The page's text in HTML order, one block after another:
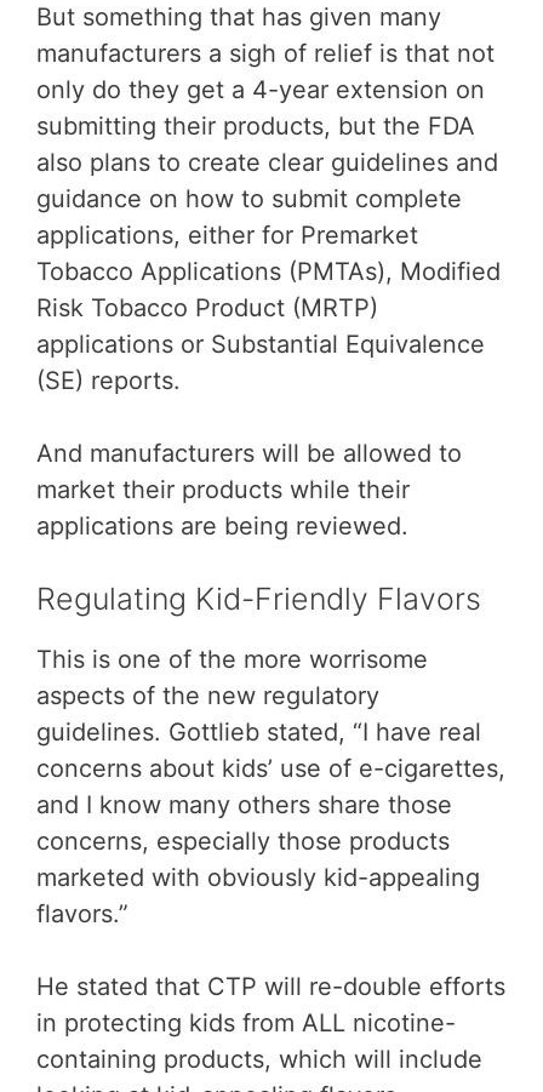
But something that has given many
manufacturers a sigh of relief is that not
only do they get a 4-year extension on
submitting their products, but the FDA
also plans to create clear guidelines and
guidance on how to submit complete
applications, either for Premarket
Tobacco Applications (PMTAs), Modified
Risk Tobacco Product (MRTP)
applications or Substantial Equivalence
(SE) reports.
And manufacturers will be allowed to
market their products while their
applications are being reviewed.
Regulating Kid-Friendly Flavors
This is one of the more worrisome
aspects of the new regulatory
guidelines. Gottlieb stated, “I have real
concerns about kids’ use of e-cigarettes,
and I know many others share those
concerns, especially those products
marketed with obviously kid-appealing
flavors.”
He stated that CTP will re-double efforts
in protecting kids from ALL nicotine-
containing products, which will include